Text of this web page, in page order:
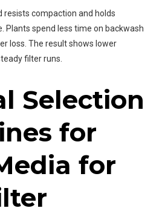
resists compaction and holds
Plants spend less time on backwash
loss. The result shows lower
filter runs.
Selection
for
for